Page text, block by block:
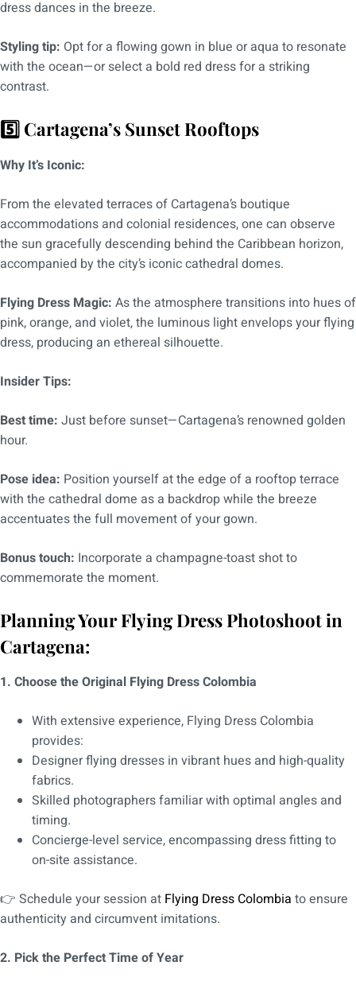
dress dances in the breeze.
Styling tip: Opt for a flowing gown in blue or aqua to resonate
with the ocean—or select a bold red dress for a striking
contrast.
5️⃣ Cartagena’s Sunset Rooftops
Why It’s Iconic:
From the elevated terraces of Cartagena’s boutique
accommodations and colonial residences, one can observe
the sun gracefully descending behind the Caribbean horizon,
accompanied by the city’s iconic cathedral domes.
Flying Dress Magic: As the atmosphere transitions into hues of
pink, orange, and violet, the luminous light envelops your flying
dress, producing an ethereal silhouette.
Insider Tips:
Best time: Just before sunset—Cartagena’s renowned golden
hour.
Pose idea: Position yourself at the edge of a rooftop terrace
with the cathedral dome as a backdrop while the breeze
accentuates the full movement of your gown.
Bonus touch: Incorporate a champagne-toast shot to
commemorate the moment.
Planning Your Flying Dress Photoshoot in
Cartagena:
1. Choose the Original Flying Dress Colombia
With extensive experience, Flying Dress Colombia
provides:
Designer flying dresses in vibrant hues and high-quality
fabrics.
Skilled photographers familiar with optimal angles and
timing.
Concierge-level service, encompassing dress fitting to
on-site assistance.
👉 Schedule your session at Flying Dress Colombia to ensure
authenticity and circumvent imitations.
2. Pick the Perfect Time of Year